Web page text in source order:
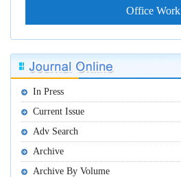
Office Work
In Press
Current Issue
Adv Search
Archive
Archive By Volume